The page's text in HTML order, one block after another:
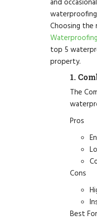
and
Choosing
top 5
property.
1.
The
Pros
Cons
Best